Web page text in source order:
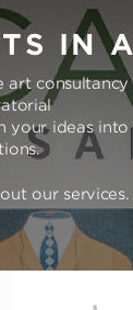
IN
art
your ideas into
our services.